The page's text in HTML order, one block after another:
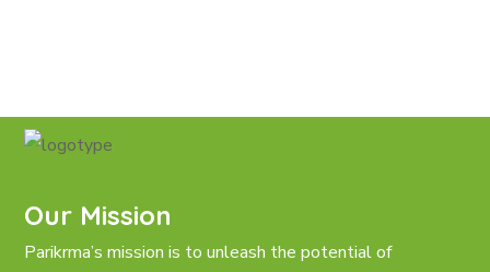
Our Mission
Parikrma’s mission is to unleash the potential of